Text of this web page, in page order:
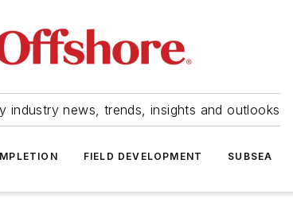
industry news, trends, insights and outlooks
FIELD DEVELOPMENT SUBSEA